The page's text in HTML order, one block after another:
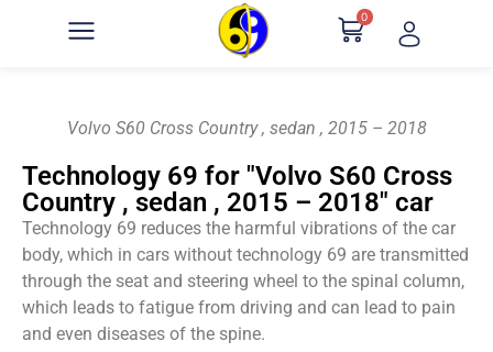
0
Volvo S60 Cross Country , sedan , 2015 – 2018
Technology 69 for "Volvo S60 Cross
Country , sedan , 2015 – 2018" car
Technology 69 reduces the harmful vibrations of the car
body, which in cars without technology 69 are transmitted
through the seat and steering wheel to the spinal column,
which leads to fatigue from driving and can lead to pain
and even diseases of the spine.